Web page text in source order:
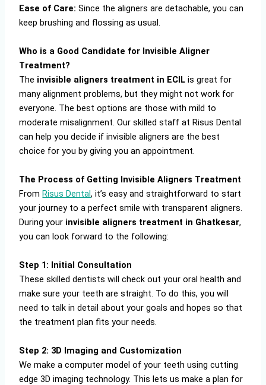
Ease of Care: Since the aligners are detachable, you can
keep brushing and flossing as usual.
Who is a Good Candidate for Invisible Aligner
Treatment?
The invisible aligners treatment in ECIL is great for
many alignment problems, but they might not work for
everyone. The best options are those with mild to
moderate misalignment. Our skilled staff at Risus Dental
can help you decide if invisible aligners are the best
choice for you by giving you an appointment.
The Process of Getting Invisible Aligners Treatment
FromRisus Dental, it’s easy and straightforward to start
your journey to a perfect smile with transparent aligners.
During your invisible aligners treatment in Ghatkesar,
you can look forward to the following:
Step 1: Initial Consultation
These skilled dentists will check out your oral health and
make sure your teeth are straight. To do this, you will
need to talk in detail about your goals and hopes so that
the treatment plan fits your needs.
Step 2: 3D Imaging and Customization
We make a computer model of your teeth using cutting
edge 3D imaging technology. This lets us make a plan for